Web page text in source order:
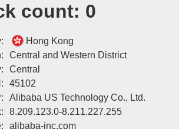
Tools▾
Login
count: 0
Hong Kong
Central and Western District
Central
45102
Alibaba US Technology Co., Ltd.
8.209.123.0-8.211.227.255
alibaba-inc.com